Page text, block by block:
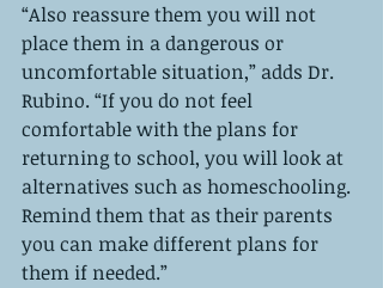
“Also reassure them you will not
place them in a dangerous or
uncomfortable situation,” adds Dr.
Rubino. “If you do not feel
comfortable with the plans for
returning to school, you will look at
alternatives such as homeschooling.
Remind them that as their parents
you can make different plans for
them if needed.”